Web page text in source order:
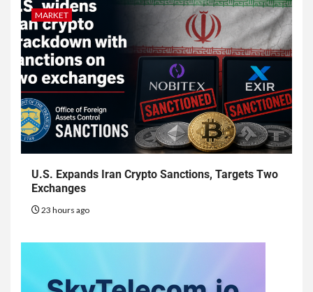
MARKET
U.S. Expands Iran Crypto Sanctions, Targets Two
Exchanges
23 hours ago